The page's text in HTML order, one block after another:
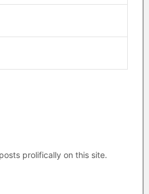
prolifically on this site.